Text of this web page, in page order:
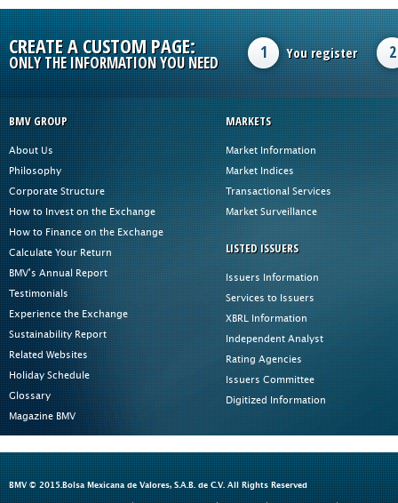
CREATE A CUSTOM PAGE:
ONLY THE INFORMATION YOU NEED
1 You register 2
BMV GROUP
About Us
Philosophy
Corporate Structure
How to Invest on the Exchange
How to Finance on the Exchange
Calculate Your Return
BMV's Annual Report
Testimonials
Experience the Exchange
Sustainability Report
Related Websites
Holiday Schedule
Glossary
Magazine BMV
MARKETS
Market Information
Market Indices
Transactional Services
Market Surveillance
LISTED ISSUERS
Issuers Information
Services to Issuers
XBRL Information
Independent Analyst
Rating Agencies
Issuers Committee
Digitized Information
BMV © 2015.Bolsa Mexicana de Valores, S.A.B. de C.V. All Rights Reserved